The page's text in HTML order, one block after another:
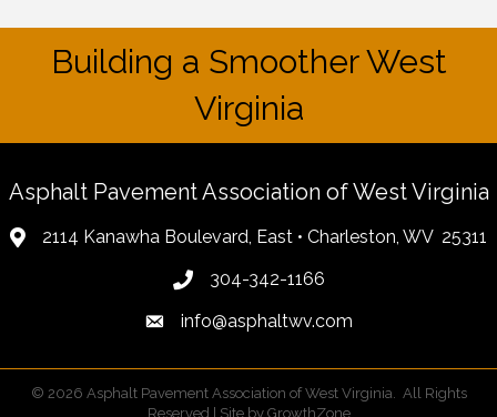
Building a Smoother West
Virginia
Asphalt Pavement Association of West Virginia
2114 Kanawha Boulevard, East • Charleston, WV 25311
304-342-1166
info@asphaltwv.com
© 2026 Asphalt Pavement Association of West Virginia. All Rights
Reserved | Site by GrowthZone